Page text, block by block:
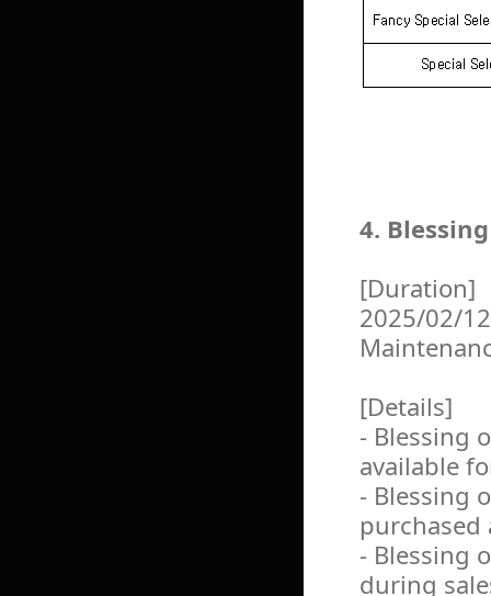
4.
[Duration]
2025/02/
[Details]
- Blessing
available
- Blessing
purchased
- Blessing
during